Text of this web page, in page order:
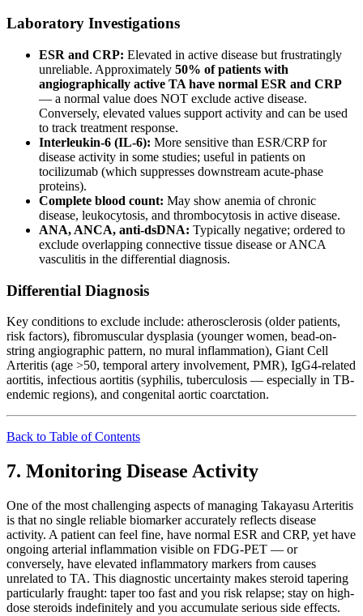
Laboratory Investigations
ESR and CRP: Elevated in active disease but frustratingly
unreliable. Approximately 50% of patients with
angiographically active TA have normal ESR and CRP
— a normal value does NOT exclude active disease.
Conversely, elevated values support activity and can be used
to track treatment response.
Interleukin-6 (IL-6): More sensitive than ESR/CRP for
disease activity in some studies; useful in patients on
tocilizumab (which suppresses downstream acute-phase
proteins).
Complete blood count: May show anemia of chronic
disease, leukocytosis, and thrombocytosis in active disease.
ANA, ANCA, anti-dsDNA: Typically negative; ordered to
exclude overlapping connective tissue disease or ANCA
vasculitis in the differential diagnosis.
Differential Diagnosis
Key conditions to exclude include: atherosclerosis (older patients,
risk factors), fibromuscular dysplasia (younger women, bead-on-
string angiographic pattern, no mural inflammation), Giant Cell
Arteritis (age >50, temporal artery involvement, PMR), IgG4-related
aortitis, infectious aortitis (syphilis, tuberculosis — especially in TB-
endemic regions), and congenital aortic coarctation.
Back to Table of Contents
7. Monitoring Disease Activity
One of the most challenging aspects of managing Takayasu Arteritis
is that no single reliable biomarker accurately reflects disease
activity. A patient can feel fine, have normal ESR and CRP, yet have
ongoing arterial inflammation visible on FDG-PET — or
conversely, have elevated inflammatory markers from causes
unrelated to TA. This diagnostic uncertainty makes steroid tapering
particularly fraught: taper too fast and you risk relapse; stay on high-
dose steroids indefinitely and you accumulate serious side effects.